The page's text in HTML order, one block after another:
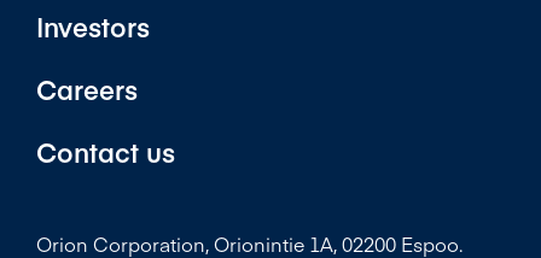
Investors
Careers
Contact us
Orion Corporation, Orionintie 1A, 02200 Espoo.